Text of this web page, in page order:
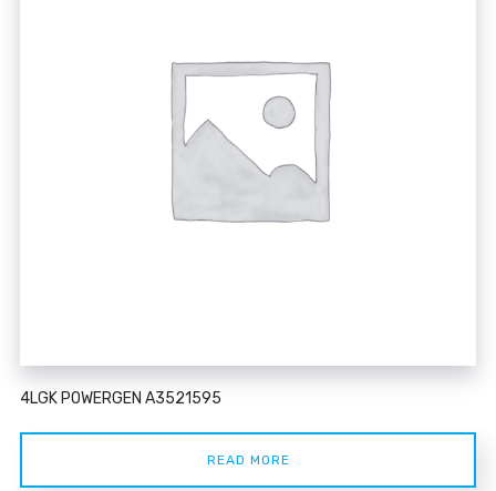
4LGK POWERGEN A3521595
READ MORE